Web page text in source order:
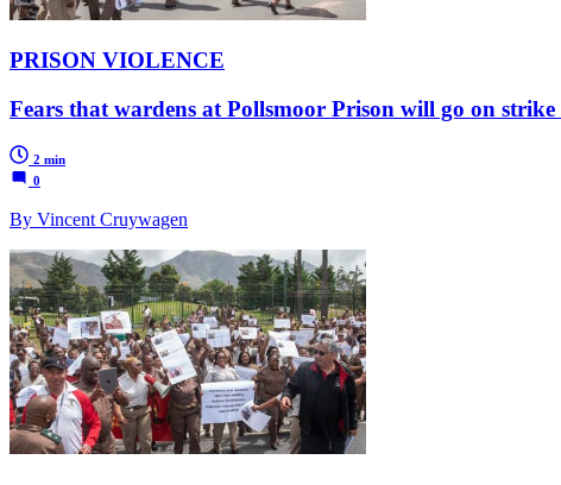
PRISON VIOLENCE
Fears that wardens at Pollsmoor Prison will go on
2 min
0
By Vincent Cruywagen